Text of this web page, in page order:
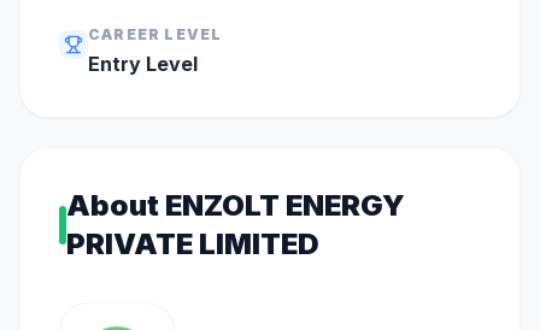
CAREER LEVEL
Entry Level
About ENZOLT ENERGY
PRIVATE LIMITED